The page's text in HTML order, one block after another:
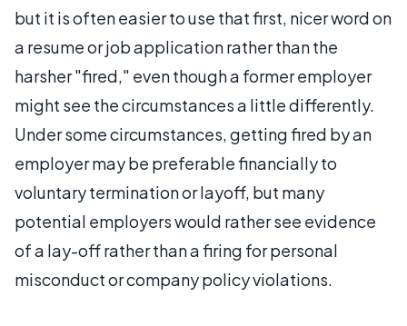
but it is often easier to use that first, nicer word on
a resume or job application rather than the
harsher "fired," even though a former employer
might see the circumstances a little differently.
Under some circumstances, getting fired by an
employer may be preferable financially to
voluntary termination or layoff, but many
potential employers would rather see evidence
of a lay-off rather than a firing for personal
misconduct or company policy violations.